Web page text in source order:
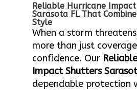
Reliable Hurricane
Sarasota FL That
Style
When a storm
more than just
confidence. Our
Impact Shutters
dependable protection